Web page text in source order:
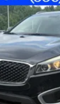
alert
warning
control
system with
control
- Auto High